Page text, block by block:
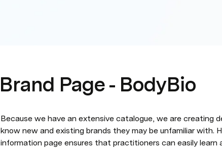
Brand Page - BodyBio
Because we have an extensive catalogue, we are creating
know new and existing brands they may be unfamiliar with.
information page ensures that practitioners can easily